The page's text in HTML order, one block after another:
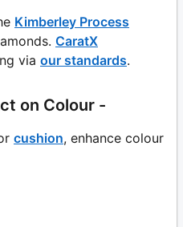
Kimberley Process
CaratX
via our standards.
on Colour -
cushion, enhance colour